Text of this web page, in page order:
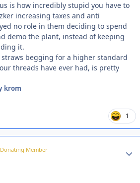
is how incredibly stupid you have to
increasing taxes and anti
no role in them deciding to spend
demo the plant, instead of keeping
it.
begging for a higher standard
threads have ever had, is pretty
krom
1
Member